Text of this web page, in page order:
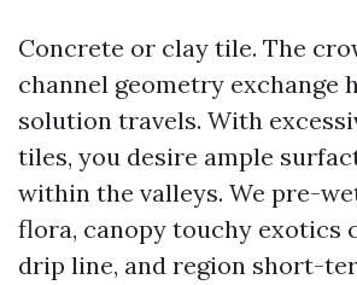
Concrete or clay tile. The
channel geometry exchange
solution travels. With
tiles, you desire ample
within the valleys. We pre-
flora, canopy touchy exotics
drip line, and region short-